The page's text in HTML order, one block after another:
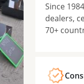
Since
dealers,
70+